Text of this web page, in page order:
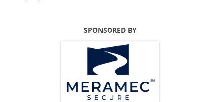
SPONSORED BY